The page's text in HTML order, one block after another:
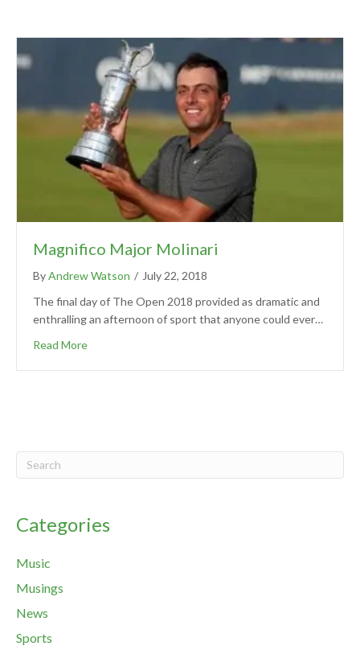
Magnifico Major Molinari
ByAndrew Watson / July 22, 2018
The final day of The Open 2018 provided as dramatic and
enthralling an afternoon of sport that anyone could ever…
Read More
Categories
Music
Musings
News
Sports